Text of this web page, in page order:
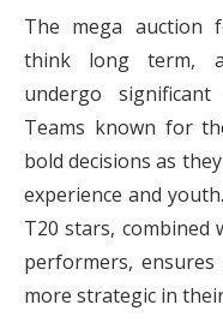
The mega auction
think long term,
undergo
Teams known for
bold decisions as
experience and
T20 stars,
performers,
more strategic in